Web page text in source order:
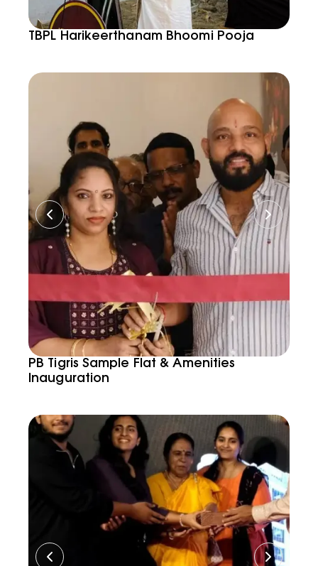
TBPL Harikeerthanam Bhoomi Pooja
PB Tigris Sample Flat & Amenities
Inauguration